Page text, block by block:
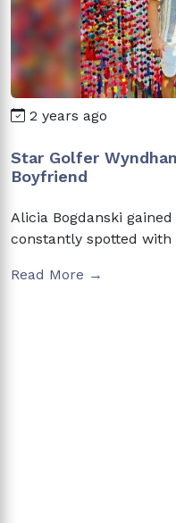
2 years ago
Star Golfer
Boyfriend
Alicia Bogdanski
constantly spotted
Read More →